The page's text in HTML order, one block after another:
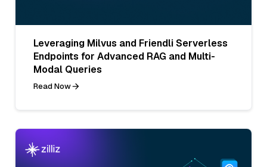
Leveraging Milvus and Friendli Serverless
Endpoints for Advanced RAG and Multi-
Modal Queries
Read Now